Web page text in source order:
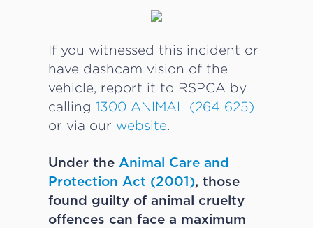
If you witnessed this incident or
have dashcam vision of the
vehicle, report it to RSPCA by
calling 1300 ANIMAL (264 625)
or via our website.
Under the Animal Care and
Protection Act (2001), those
found guilty of animal cruelty
offences can face a maximum